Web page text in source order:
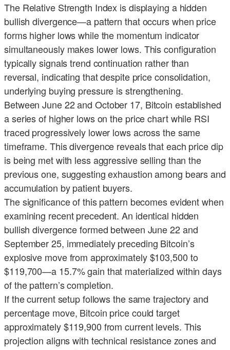
The Relative Strength Index is displaying a hidden
bullish divergence—a pattern that occurs when price
forms higher lows while the momentum indicator
simultaneously makes lower lows. This configuration
typically signals trend continuation rather than
reversal, indicating that despite price consolidation,
underlying buying pressure is strengthening.
Between June 22 and October 17, Bitcoin established
a series of higher lows on the price chart while RSI
traced progressively lower lows across the same
timeframe. This divergence reveals that each price dip
is being met with less aggressive selling than the
previous one, suggesting exhaustion among bears and
accumulation by patient buyers.
The significance of this pattern becomes evident when
examining recent precedent. An identical hidden
bullish divergence formed between June 22 and
September 25, immediately preceding Bitcoin’s
explosive move from approximately $103,500 to
$119,700—a 15.7% gain that materialized within days
of the pattern’s completion.
If the current setup follows the same trajectory and
percentage move, Bitcoin price could target
approximately $119,900 from current levels. This
projection aligns with technical resistance zones and